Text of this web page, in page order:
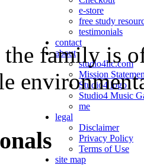
e-store
free study
testimonials
contact
about
studio4llc.com
Mission
Studio4 logo
Studio4 Music
me
legal
Disclaimer
Privacy Policy
Terms of Use
site map
the family is